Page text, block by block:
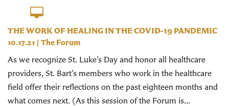
THE WORK OF HEALING IN THE COVID-19 PANDEMIC
10.17.21 | The Forum
As we recognize St. Luke’s Day and honor all healthcare
providers, St. Bart’s members who work in the healthcare
field offer their reflections on the past eighteen months and
what comes next. (As this session of the Forum is...